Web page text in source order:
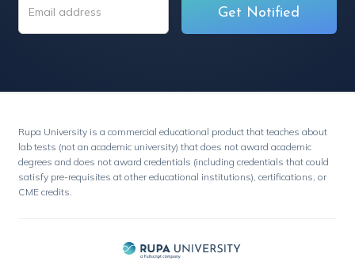
Rupa University is a commercial educational product that teaches about
lab tests (not an academic university) that does not award academic
degrees and does not award credentials (including credentials that could
satisfy pre-requisites at other educational institutions), certifications, or
CME credits.